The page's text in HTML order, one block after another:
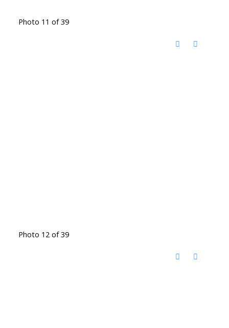
Photo 11 of 39
Photo 12 of 39